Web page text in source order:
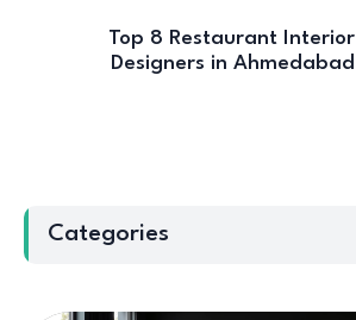
Top 8 Restaurant Interior
Designers in Ahmedabad
Categories